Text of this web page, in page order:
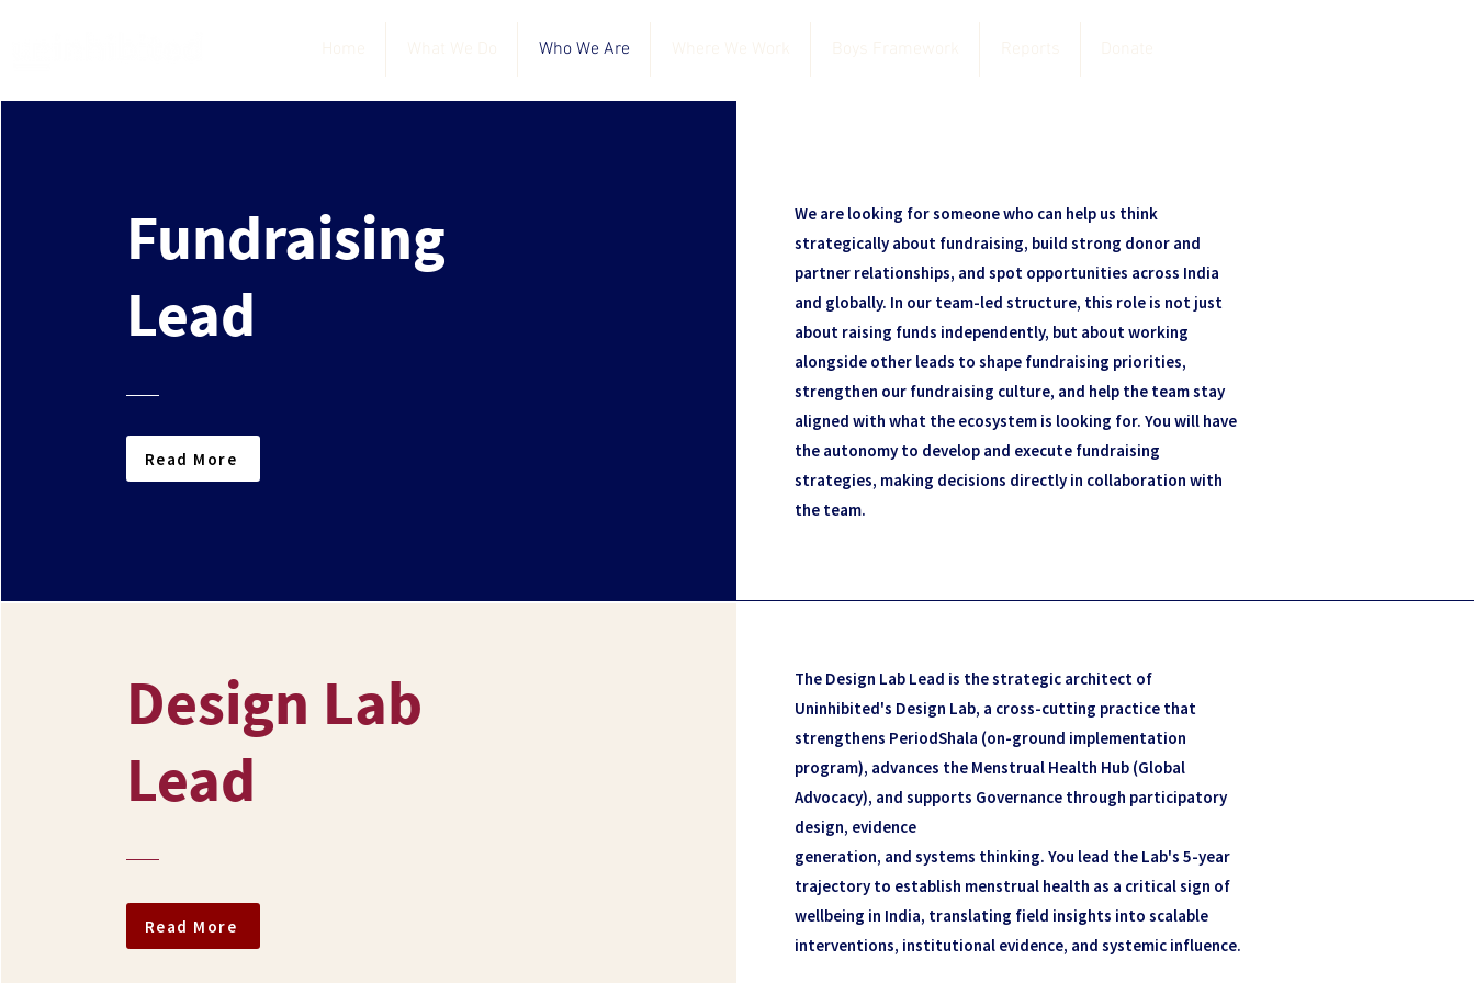
Who We Are
Fundraising
Lead
Read More
We are looking for someone who can help us think
strategically about fundraising, build strong donor and
partner relationships, and spot opportunities across India
and globally. In our team-led structure, this role is not just
about raising funds independently, but about working
alongside other leads to shape fundraising priorities,
strengthen our fundraising culture, and help the team stay
aligned with what the ecosystem is looking for. You will have
the autonomy to develop and execute fundraising
strategies, making decisions directly in collaboration with
the team.
Design Lab
Lead
Read More
The Design Lab Lead is the strategic architect of
Uninhibited's Design Lab, a cross-cutting practice that
strengthens PeriodShala (on-ground implementation
program), advances the Menstrual Health Hub (Global
Advocacy), and supports Governance through participatory
design, evidence
generation, and systems thinking. You lead the Lab's 5-year
trajectory to establish menstrual health as a critical sign of
wellbeing in India, translating field insights into scalable
interventions, institutional evidence, and systemic influence.